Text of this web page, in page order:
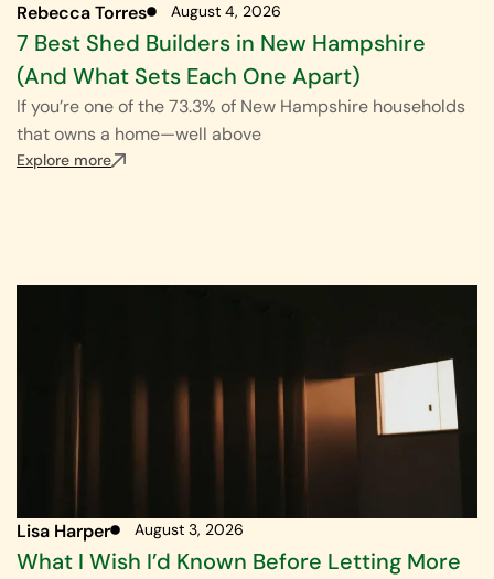
Rebecca Torres August 4, 2026
7 Best Shed Builders in New Hampshire
(And What Sets Each One Apart)
If you’re one of the 73.3% of New Hampshire households
that owns a home—well above
Explore more
Lisa Harper August 3, 2026
What I Wish I’d Known Before Letting More